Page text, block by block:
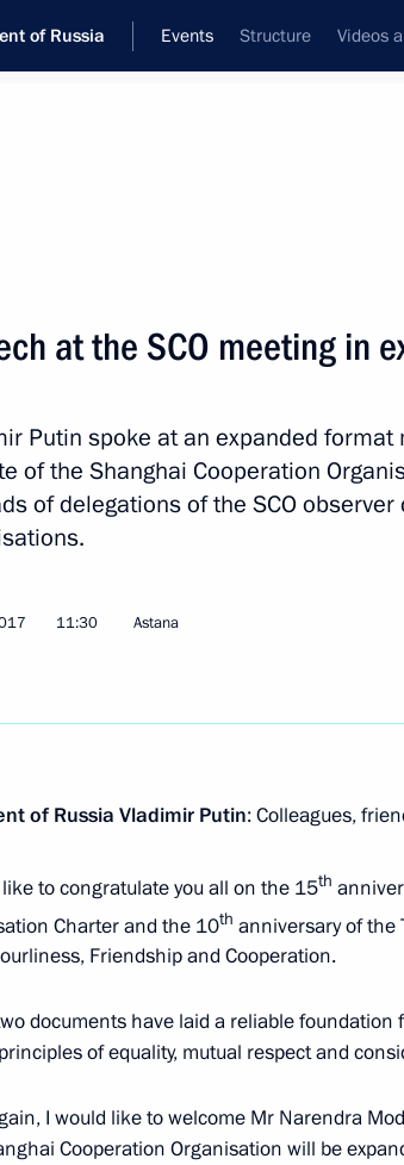
of Russia Events Structure Videos
to the Federal Assembly
Meetings and Conferences
Articles
to TVC television network
2017, 09:00
2017, Thursday
with President of China Xi Jinping
16:00 Astana
at the SCO meeting in
Putin spoke at an expanded
of the Shanghai Cooperation
of delegations of the SCO
11:30 Astana
of Russia Vladimir Putin: Colleagues,
to congratulate you all on the 15th
Charter and the 10th anniversary of the
Friendship and Cooperation.
documents have laid a reliable foundation
of equality, mutual respect and
I would like to welcome Mr Narendra
Cooperation Organisation will be